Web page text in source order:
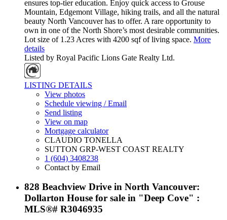
ensures top-tier education. Enjoy quick access to Grouse
Mountain, Edgemont Village, hiking trails, and all the natural
beauty North Vancouver has to offer. A rare opportunity to
own in one of the North Shore’s most desirable communities.
Lot size of 1.23 Acres with 4200 sqf of living space. More
details
Listed by Royal Pacific Lions Gate Realty Ltd.
LISTING DETAILS
View photos
Schedule viewing / Email
Send listing
View on map
Mortgage calculator
CLAUDIO TONELLA
SUTTON GRP-WEST COAST REALTY
1 (604) 3408238
Contact by Email
828 Beachview Drive in North Vancouver:
Dollarton House for sale in "Deep Cove" :
MLS®# R3046935